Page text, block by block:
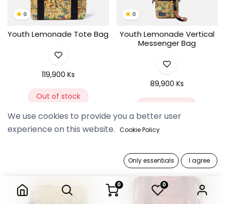
0 0
0
Youth Lemonade Tote Bag
119,900 Ks
Out of stock
0
Youth Lemonade Vertical
Messenger Bag
89,900 Ks
We use cookies to provide you a better user
experience on this website. Cookie Policy
Only essentials I agree